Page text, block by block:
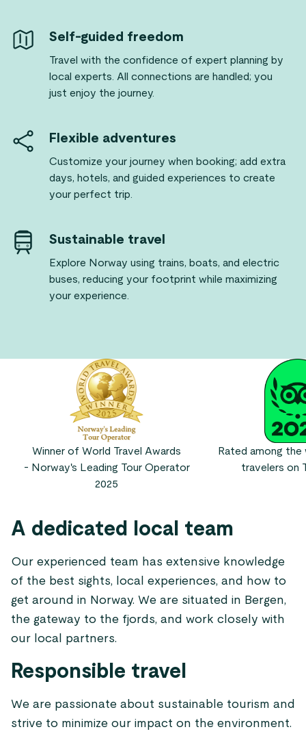
Self-guided freedom
Travel with the confidence of expert planning by
local experts. All connections are handled; you
just enjoy the journey.
Flexible adventures
Customize your journey when booking; add extra
days, hotels, and guided experiences to create
your perfect trip.
Sustainable travel
Explore Norway using trains, boats, and electric
buses, reducing your footprint while maximizing
your experience.
Winner of World Travel Awards
- Norway's Leading Tour Operator
2025
Rated among
travelers on
A dedicated local team
Our experienced team has extensive knowledge
of the best sights, local experiences, and how to
get around in Norway. We are situated in Bergen,
the gateway to the fjords, and work closely with
our local partners.
Responsible travel
We are passionate about sustainable tourism and
strive to minimize our impact on the environment.